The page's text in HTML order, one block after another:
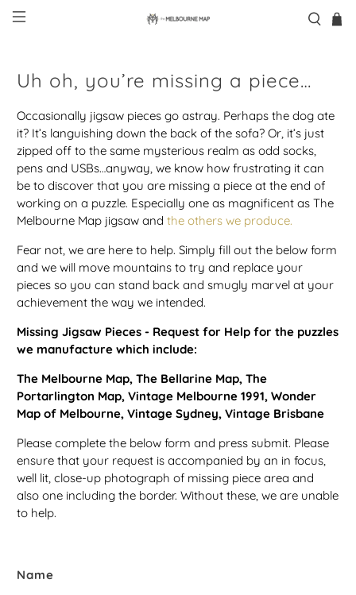
Uh oh, you’re missing a piece…
Occasionally jigsaw pieces go astray. Perhaps the dog ate
it? It’s languishing down the back of the sofa? Or, it’s just
zipped off to the same mysterious realm as odd socks,
pens and USBs…anyway, we know how frustrating it can
be to discover that you are missing a piece at the end of
working on a puzzle. Especially one as magnificent as The
Melbourne Map jigsaw andthe others we produce.
Fear not, we are here to help. Simply fill out the below form
and we will move mountains to try and replace your
pieces so you can stand back and smugly marvel at your
achievement the way we intended.
Missing Jigsaw Pieces - Request for Help for the puzzles
we manufacture which include:
The Melbourne Map, The Bellarine Map, The
Portarlington Map, Vintage Melbourne 1991, Wonder
Map of Melbourne, Vintage Sydney, Vintage Brisbane
Please complete the below form and press submit. Please
ensure that your request is accompanied by an in focus,
well lit, close-up photograph of missing piece area and
also one including the border. Without these, we are unable
to help.
Name